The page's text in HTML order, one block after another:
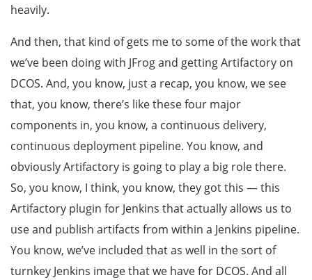
heavily.
And then, that kind of gets me to some of the work that
we’ve been doing with JFrog and getting Artifactory on
DCOS. And, you know, just a recap, you know, we see
that, you know, there’s like these four major
components in, you know, a continuous delivery,
continuous deployment pipeline. You know, and
obviously Artifactory is going to play a big role there.
So, you know, I think, you know, they got this — this
Artifactory plugin for Jenkins that actually allows us to
use and publish artifacts from within a Jenkins pipeline.
You know, we’ve included that as well in the sort of
turnkey Jenkins image that we have for DCOS. And all